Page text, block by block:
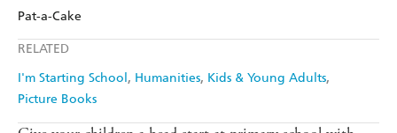
Pat-a-Cake
RELATED
I'm Starting School
Humanities Kids & Young Adults
Picture Books